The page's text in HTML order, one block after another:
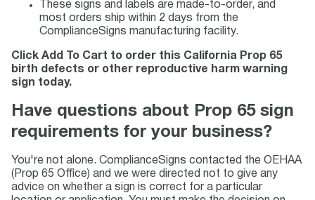
These signs and labels are made-to-order, and
most orders ship within 2 days from the
ComplianceSigns manufacturing facility.
Click Add To Cart to order this California Prop 65
birth defects or other reproductive harm warning
sign today.
Have questions about Prop 65 sign
requirements for your business?
You're not alone. ComplianceSigns contacted the OEHAA
(Prop 65 Office) and we were directed not to give any
advice on whether a sign is correct for a particular